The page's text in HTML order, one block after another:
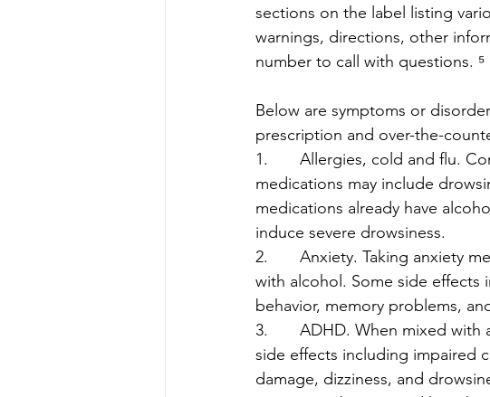
sections on the label listing
warnings, directions, other
number to call with questions. ⁵
Below are symptoms or
prescription and over-the-
1.       Allergies, cold and flu.
medications may include
medications already have
induce severe drowsiness.
2.       Anxiety. Taking
with alcohol. Some side effects
behavior, memory problems,
3.       ADHD. When mixed
side effects including impaired
damage, dizziness, and